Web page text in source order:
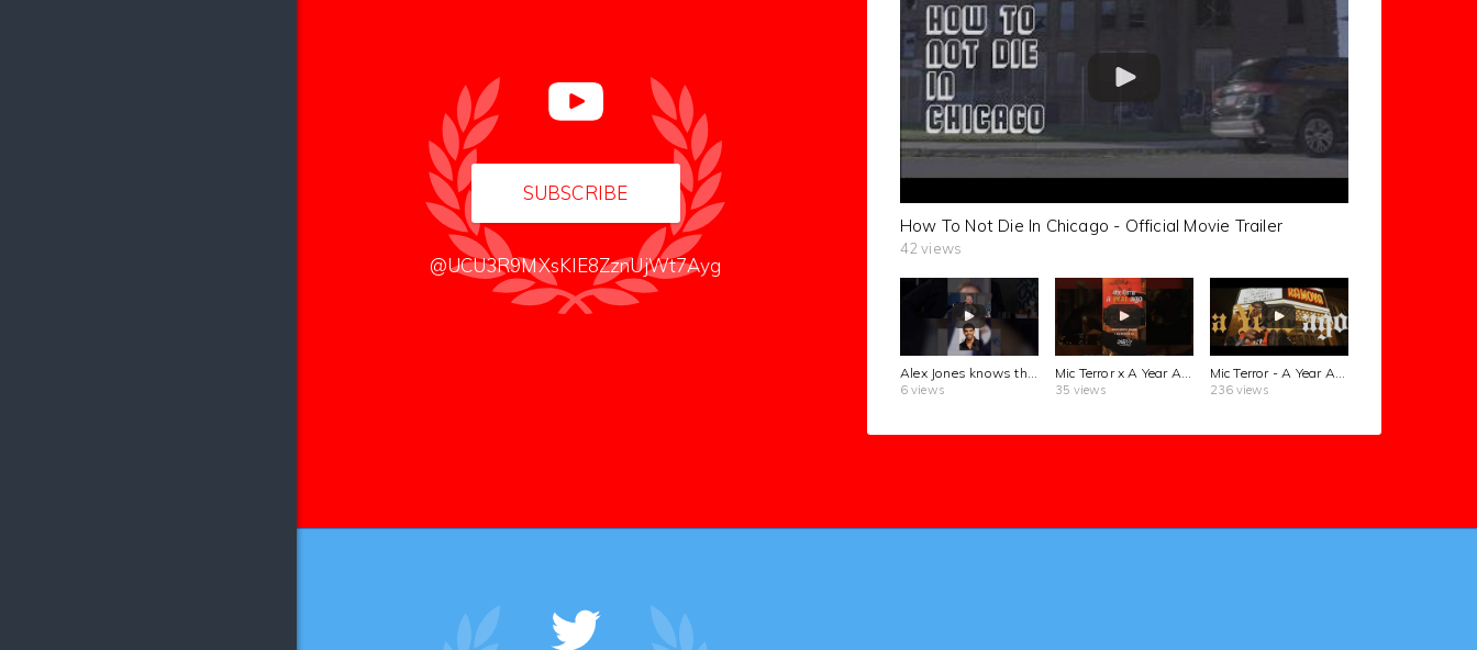
SUBSCRIBE
@UCU3R9MXsKIE8ZznUjWt7Ayg
How To Not Die In Chicago - Official Movie Trailer
42 views
6 views
#rap #fyp
35 views 236 views